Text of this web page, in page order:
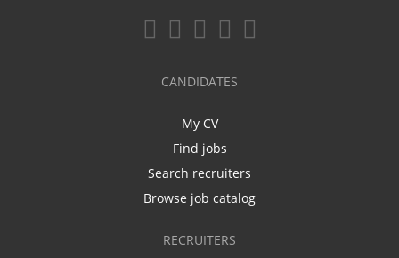
CANDIDATES
My CV
Find jobs
Search recruiters
Browse job catalog
RECRUITERS